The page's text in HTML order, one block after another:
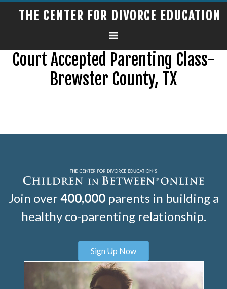
THE CENTER FOR DIVORCE EDUCATION
Court Accepted Parenting Class-
Brewster County, TX
Join over400,000parents in building a
healthy co-parenting relationship.
Sign Up Now